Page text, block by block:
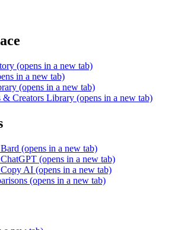
(opens in a new tab)
in a new tab)
(opens in a new tab)
& Creators Library (opens in a new tab)
(opens in a new tab)
(opens in a new tab)
AI (opens in a new tab)
(opens in a new tab)